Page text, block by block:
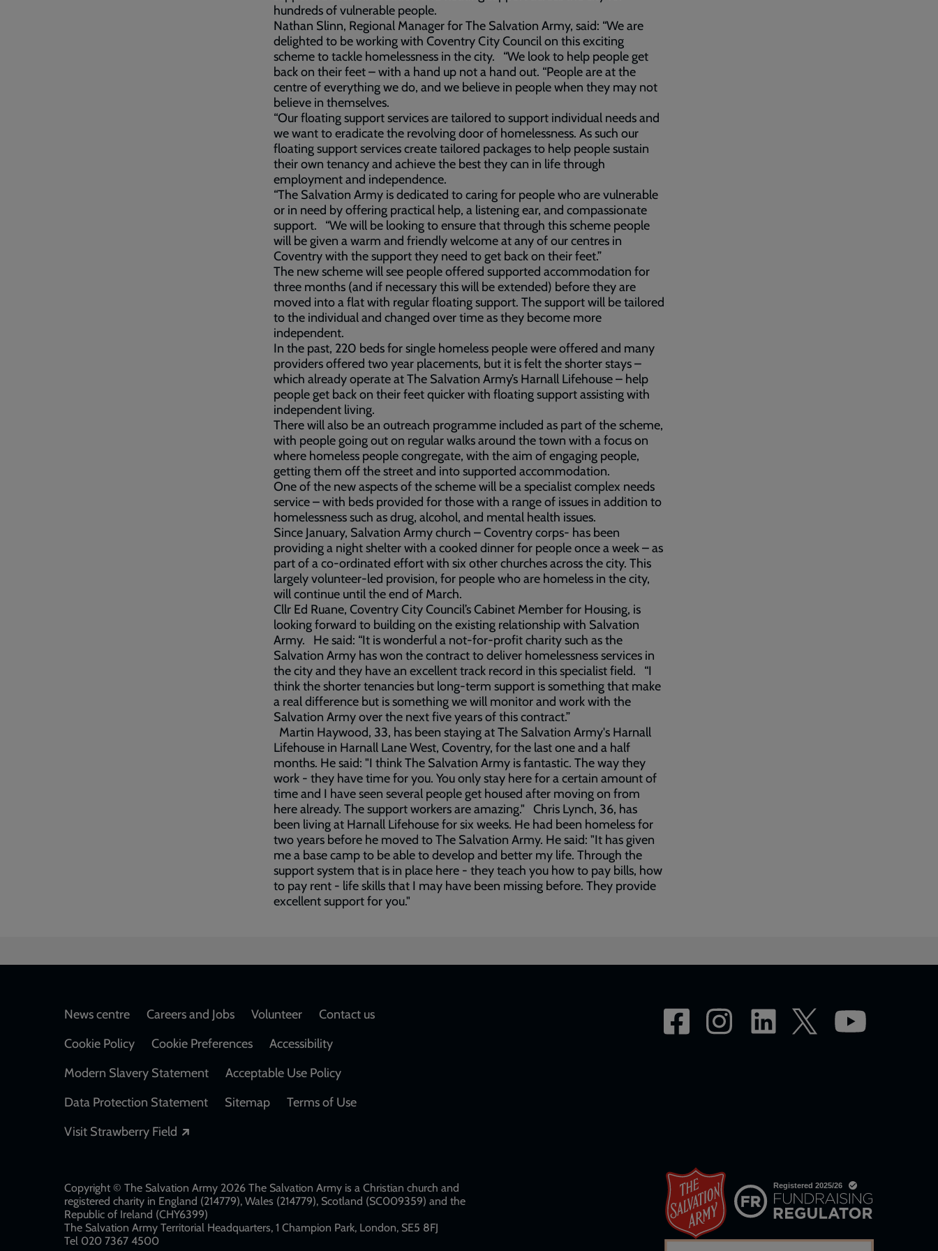
hundreds of vulnerable people.
Nathan Slinn, Regional Manager for The Salvation Army, said: “We are
delighted to be working with Coventry City Council on this exciting
scheme to tackle homelessness in the city. “We look to help people get
back on their feet – with a hand up not a hand out. “People are at the
centre of everything we do, and we believe in people when they may not
believe in themselves.
“Our floating support services are tailored to support individual needs and
we want to eradicate the revolving door of homelessness. As such our
floating support services create tailored packages to help people sustain
their own tenancy and achieve the best they can in life through
employment and independence.
“The Salvation Army is dedicated to caring for people who are vulnerable
or in need by offering practical help, a listening ear, and compassionate
support. “We will be looking to ensure that through this scheme people
will be given a warm and friendly welcome at any of our centres in
Coventry with the support they need to get back on their feet.”
The new scheme will see people offered supported accommodation for
three months (and if necessary this will be extended) before they are
moved into a flat with regular floating support. The support will be tailored
to the individual and changed over time as they become more
independent.
In the past, 220 beds for single homeless people were offered and many
providers offered two year placements, but it is felt the shorter stays –
which already operate at The Salvation Army’s Harnall Lifehouse – help
people get back on their feet quicker with floating support assisting with
independent living.
There will also be an outreach programme included as part of the scheme,
with people going out on regular walks around the town with a focus on
where homeless people congregate, with the aim of engaging people,
getting them off the street and into supported accommodation.
One of the new aspects of the scheme will be a specialist complex needs
service – with beds provided for those with a range of issues in addition to
homelessness such as drug, alcohol, and mental health issues.
Since January, Salvation Army church – Coventry corps- has been
providing a night shelter with a cooked dinner for people once a week – as
part of a co-ordinated effort with six other churches across the city. This
largely volunteer-led provision, for people who are homeless in the city,
will continue until the end of March.
Cllr Ed Ruane, Coventry City Council’s Cabinet Member for Housing, is
looking forward to building on the existing relationship with Salvation
Army. He said: “It is wonderful a not-for-profit charity such as the
Salvation Army has won the contract to deliver homelessness services in
the city and they have an excellent track record in this specialist field. “I
think the shorter tenancies but long-term support is something that make
a real difference but is something we will monitor and work with the
Salvation Army over the next five years of this contract.”
Martin Haywood, 33, has been staying at The Salvation Army's Harnall
Lifehouse in Harnall Lane West, Coventry, for the last one and a half
months. He said: "I think The Salvation Army is fantastic. The way they
work - they have time for you. You only stay here for a certain amount of
time and I have seen several people get housed after moving on from
here already. The support workers are amazing." Chris Lynch, 36, has
been living at Harnall Lifehouse for six weeks. He had been homeless for
two years before he moved to The Salvation Army. He said: "It has given
me a base camp to be able to develop and better my life. Through the
support system that is in place here - they teach you how to pay bills, how
to pay rent - life skills that I may have been missing before. They provide
excellent support for you."
Footer
News centre Careers and Jobs Volunteer
Contact us
Cookie Policy
Cookie Preferences
Accessibility
Modern Slavery Statement
Acceptable Use Policy
Data Protection Statement
Sitemap
Terms of Use
Visit Strawberry Field
Copyright © The Salvation Army 2026 The Salvation Army is a Christian church and
registered charity in England (214779), Wales (214779), Scotland (SC009359) and the
Republic of Ireland (CHY6399)
The Salvation Army Territorial Headquarters, 1 Champion Park, London, SE5 8FJ​​
Tel 020 7367 4500